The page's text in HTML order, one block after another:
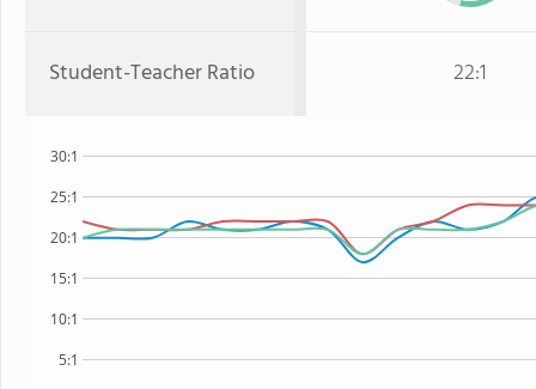
Student-Teacher Ratio 22:1
5:1
10:1
15:1
20:1
25:1
30:1